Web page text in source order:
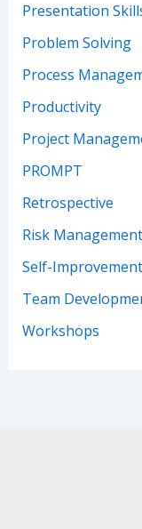
Presentation
Problem Solving
Process
Productivity
Project
PROMPT
Retrospective
Risk Management
Self-Improvement
Team
Workshops